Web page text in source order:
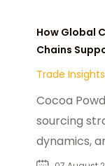
How Global
Chains
Trade Insights
Cocoa
sourcing
dynamics,
insights for